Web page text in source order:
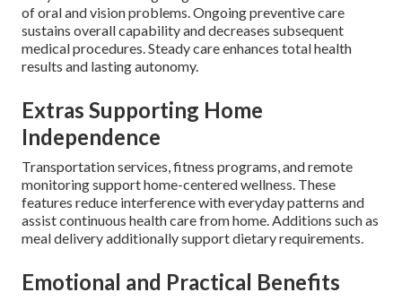
of oral and vision problems. Ongoing preventive care
sustains overall capability and decreases subsequent
medical procedures. Steady care enhances total health
results and lasting autonomy.
Extras Supporting Home
Independence
Transportation services, fitness programs, and remote
monitoring support home-centered wellness. These
features reduce interference with everyday patterns and
assist continuous health care from home. Additions such as
meal delivery additionally support dietary requirements.
Emotional and Practical Benefits